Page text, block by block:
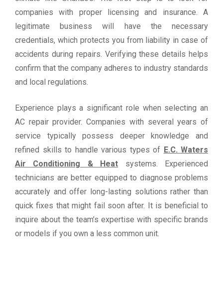
companies with proper licensing and insurance. A
legitimate business will have the necessary
credentials, which protects you from liability in case of
accidents during repairs. Verifying these details helps
confirm that the company adheres to industry standards
and local regulations.
Experience plays a significant role when selecting an
AC repair provider. Companies with several years of
service typically possess deeper knowledge and
refined skills to handle various types of E.C. Waters
Air Conditioning & Heat systems. Experienced
technicians are better equipped to diagnose problems
accurately and offer long-lasting solutions rather than
quick fixes that might fail soon after. It is beneficial to
inquire about the team’s expertise with specific brands
or models if you own a less common unit.